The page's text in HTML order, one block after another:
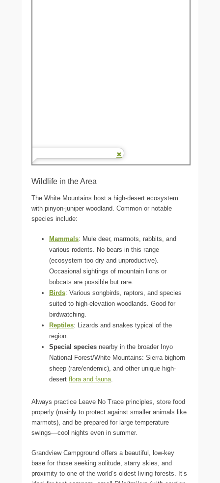
Wildlife in the Area
The White Mountains host a high-desert ecosystem
with pinyon-juniper woodland. Common or notable
species include:
Mammals: Mule deer, marmots, rabbits, and
various rodents. No bears in this range
(ecosystem too dry and unproductive).
Occasional sightings of mountain lions or
bobcats are possible but rare.
Birds: Various songbirds, raptors, and species
suited to high-elevation woodlands. Good for
birdwatching.
Reptiles: Lizards and snakes typical of the
region.
Special species nearby in the broader Inyo
National Forest/White Mountains: Sierra bighorn
sheep (rare/endemic), and other unique high-
desert flora and fauna.
Always practice Leave No Trace principles, store food
properly (mainly to protect against smaller animals like
marmots), and be prepared for large temperature
swings—cool nights even in summer.
Grandview Campground offers a beautiful, low-key
base for those seeking solitude, starry skies, and
proximity to one of the world’s oldest living forests. It’s